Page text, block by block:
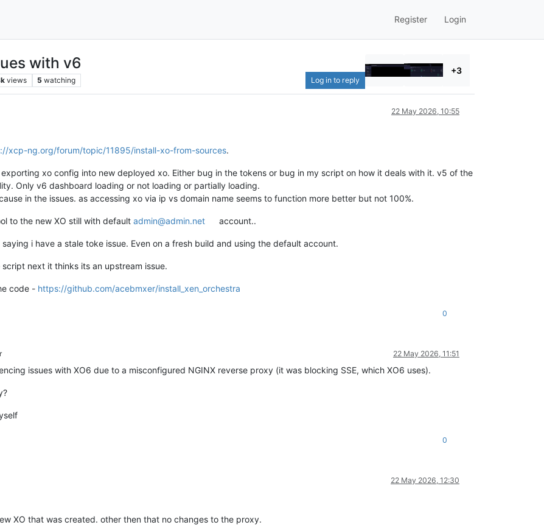
Register Login
with v6
views 5 watching Log in to reply
+3
22 May 2026, 10:55
xcp-ng.org/forum/topic/11895/install-xo-from-sources.
xo config into new deployed xo. Either bug in the tokens or bug in my script on how it deals with it. v5 of the
Only v6 dashboard loading or not loading or partially loading.
in the issues. as accessing xo via ip vs domain name seems to function more better but not 100%.
to the new XO still with default admin@admin.net account..
i have a stale toke issue. Even on a fresh build and using the default account.
next it thinks its an upstream issue.
code - https://github.com/acebmxer/install_xen_orchestra
0
22 May 2026, 11:51
issues with XO6 due to a misconfigured NGINX reverse proxy (it was blocking SSE, which XO6 uses).
0
22 May 2026, 12:30
XO that was created. other then that no changes to the proxy.